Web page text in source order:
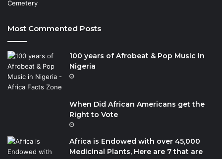
Most Commented Posts
100 years of Afrobeat & Pop Music in
Nigeria
When Did African Americans get the
Right to Vote
Africa is Endowed with over 45,000
Medicinal Plants, Here are 7 that are